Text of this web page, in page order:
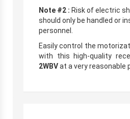
Note #2 : Risk of electric
should only be handled or
personnel.
Easily control the
with this high-quality
2WBVat a very reasonable